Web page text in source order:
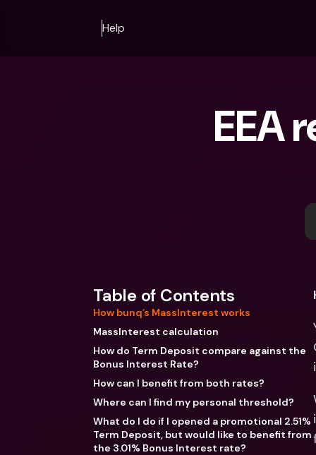
Help
EEA
Table of Contents
How bunq’s MassInterest works
MassInterest calculation
How do Term Deposit compare against the
Bonus Interest Rate?
How can I benefit from both rates?
Where can I find my personal threshold?
What do I do if I opened a promotional 2.51%
Term Deposit, but would like to benefit from
the 3.01% Bonus Interest rate?